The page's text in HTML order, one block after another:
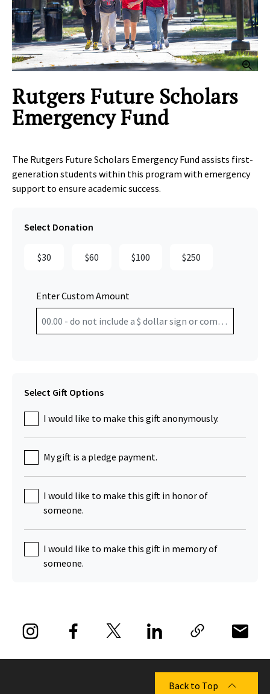
Rutgers Future Scholars
Emergency Fund
The Rutgers Future Scholars Emergency Fund assists first-
generation students within this program with emergency
support to ensure academic success.
Select Donation
$30 $60 $100 $250
Enter Custom Amount
Select Gift Options
I would like to make this gift anonymously.
My gift is a pledge payment.
I would like to make this gift in honor of
someone.
I would like to make this gift in memory of
someone.
Back to Top